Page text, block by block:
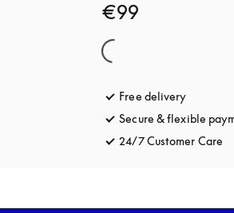
€99
Free delivery
Secure & flexible
24/7 Customer Care